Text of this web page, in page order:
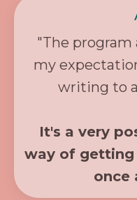
"The program
my
writing to
It's a very
way of
once